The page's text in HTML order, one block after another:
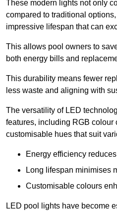
These modern lights not only
compared to traditional
impressive lifespan that can
This allows pool owners to
both energy bills and
This durability means fewer
less waste and aligning with
The versatility of LED
features, including RGB colour
customisable hues that suit
Energy efficiency
Long lifespan minimises
Customisable colours
LED pool lights have become